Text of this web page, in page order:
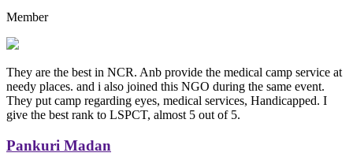
Member
They are the best in NCR. Anb provide the medical camp service at
needy places. and i also joined this NGO during the same event.
They put camp regarding eyes, medical services, Handicapped. I
give the best rank to LSPCT, almost 5 out of 5.
Pankuri Madan